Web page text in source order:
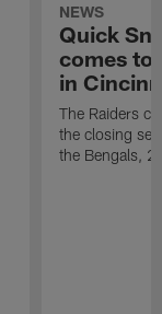
NEWS
Quick
comes to
in
The Raiders
the closing
the Bengals,